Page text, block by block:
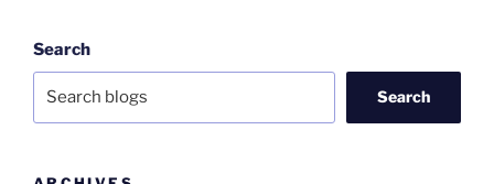
Search
Search